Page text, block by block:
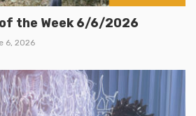
the Week 6/6/2026
6, 2026